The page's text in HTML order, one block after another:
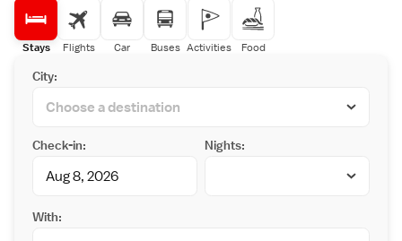
Stays Flights Car Buses Activities Food
City:
Check-in: Nights:
With: